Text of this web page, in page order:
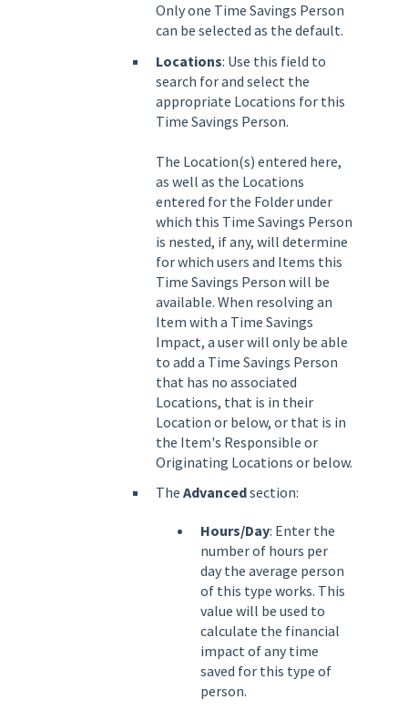
Only one Time Savings Person
can be selected as the default.
Locations: Use this field to
search for and select the
appropriate Locations for this
Time Savings Person.
The Location(s) entered here,
as well as the Locations
entered for the Folder under
which this Time Savings Person
is nested, if any, will determine
for which users and Items this
Time Savings Person will be
available. When resolving an
Item with a Time Savings
Impact, a user will only be able
to add a Time Savings Person
that has no associated
Locations, that is in their
Location or below, or that is in
the Item's Responsible or
Originating Locations or below.
The Advancedsection:
Hours/Day: Enter the
number of hours per
day the average person
of this type works. This
value will be used to
calculate the financial
impact of any time
saved for this type of
person.